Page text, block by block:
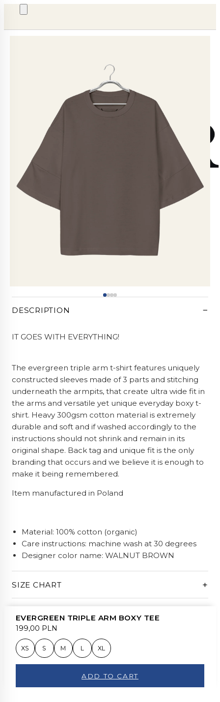
DESCRIPTION −
IT GOES WITH EVERYTHING!
The evergreen triple arm t-shirt features uniquely
constructed sleeves made of 3 parts and stitching
underneath the armpits, that create ultra wide fit in
the arms and versatile yet unique everyday boxy t-
shirt. Heavy 300gsm cotton material is extremely
durable and soft and if washed accordingly to the
instructions should not shrink and remain in its
original shape. Back tag and unique fit is the only
branding that occurs and we believe it is enough to
make it being remembered.
Item manufactured in Poland
Material: 100% cotton (organic)
Care instructions: machine wash at 30 degrees
Designer color name: WALNUT BROWN
SIZE CHART +
EVERGREEN TRIPLE ARM BOXY TEE
199,00 PLN
XS S M L XL
ADD TO CART